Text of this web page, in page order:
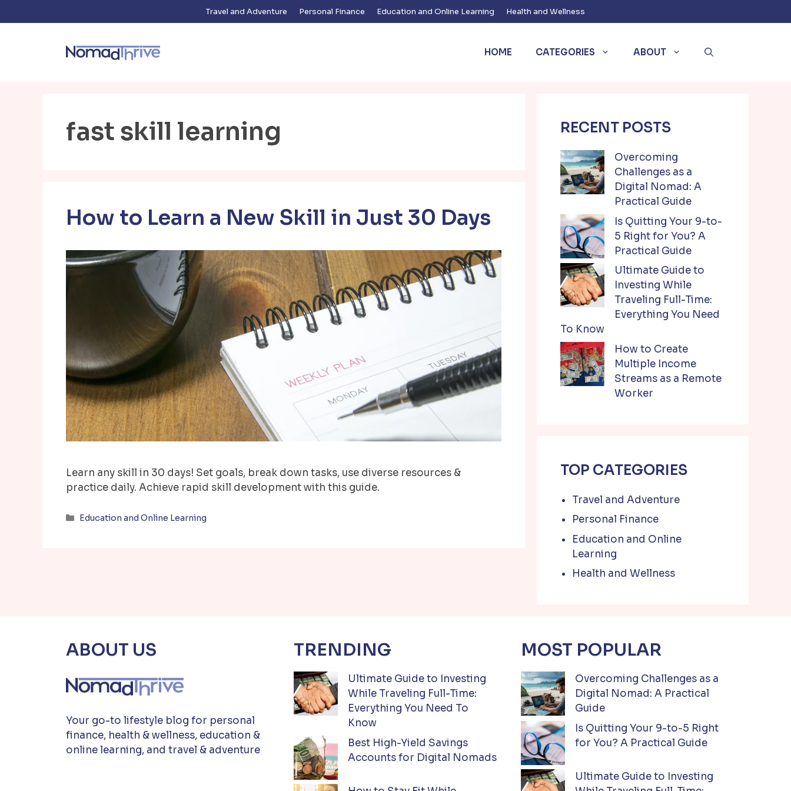
to
Travel and Adventure Personal Finance Education and Online Learning Health and Wellness
HOME CATEGORIES ABOUT
fast skill learning
How to Learn a New Skill in Just 30 Days
Learn any skill in 30 days! Set goals, break down tasks, use diverse resources &
practice daily. Achieve rapid skill development with this guide.
Categories
Education and Online Learning
RECENT POSTS
Overcoming
Challenges as a
Digital Nomad: A
Practical Guide
Is Quitting Your 9-to-
5 Right for You? A
Practical Guide
Ultimate Guide to
Investing While
Traveling Full-Time:
Everything You Need
To Know
How to Create
Multiple Income
Streams as a Remote
Worker
TOP CATEGORIES
Travel and Adventure
Personal Finance
Education and Online
Learning
Health and Wellness
ABOUT US
Your go-to lifestyle blog for personal
finance, health & wellness, education &
online learning, and travel & adventure
TRENDING
Ultimate Guide to Investing
While Traveling Full-Time:
Everything You Need To
Know
Best High-Yield Savings
Accounts for Digital Nomads
MOST POPULAR
Overcoming Challenges as a
Digital Nomad: A Practical
Guide
Is Quitting Your 9-to-5 Right
for You? A Practical Guide
Ultimate Guide to Investing